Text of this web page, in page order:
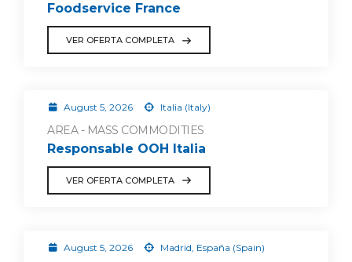
Foodservice France
VER OFERTA COMPLETA
August 5, 2026 Italia (Italy)
AREA - MASS COMMODITIES
Responsable OOH Italia
VER OFERTA COMPLETA
August 5, 2026 Madrid, España (Spain)